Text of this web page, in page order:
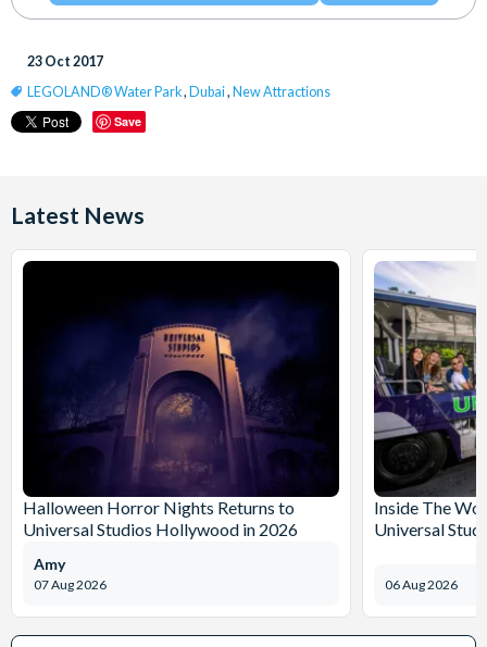
23 Oct 2017
LEGOLAND® Water Park, Dubai, New Attractions
Save
Latest News
Halloween Horror Nights Returns to
Universal Studios Hollywood in 2026
07 Aug 2026
Amy
Inside The
Universal
06 Aug 2026